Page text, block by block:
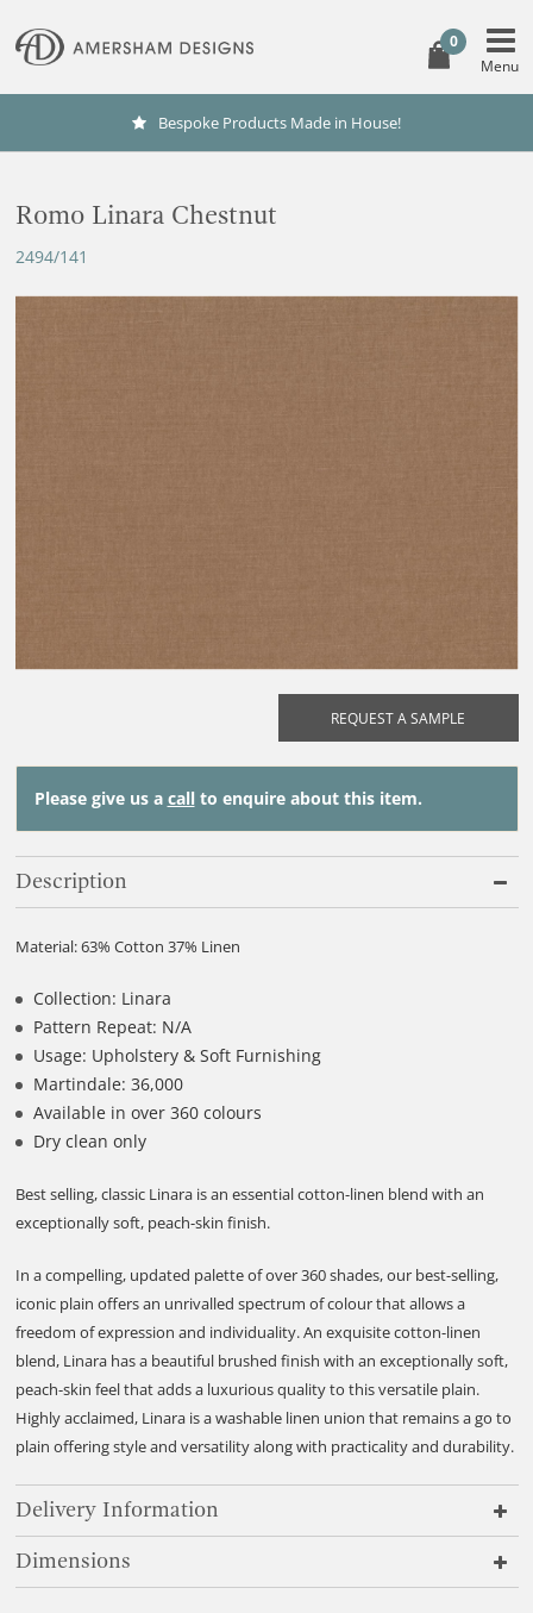
0
Bespoke Products Made in House!
Romo Linara Chestnut
2494/141
REQUEST A SAMPLE
Please give us a callto enquire about this item.
Description
Material: 63% Cotton 37% Linen
Collection: Linara
Pattern Repeat: N/A
Usage: Upholstery & Soft Furnishing
Martindale: 36,000
Available in over 360 colours
Dry clean only
Best selling, classic Linara is an essential cotton-linen blend with an
exceptionally soft, peach-skin finish.
In a compelling, updated palette of over 360 shades, our best-selling,
iconic plain offers an unrivalled spectrum of colour that allows a
freedom of expression and individuality. An exquisite cotton-linen
blend, Linara has a beautiful brushed finish with an exceptionally soft,
peach-skin feel that adds a luxurious quality to this versatile plain.
Highly acclaimed, Linara is a washable linen union that remains a go to
plain offering style and versatility along with practicality and durability.
Delivery Information
Dimensions